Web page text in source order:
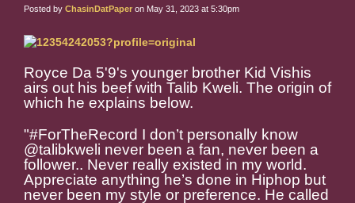
Posted by ChasinDatPaper on May 31, 2023 at 5:30pm
Royce Da 5'9's younger brother Kid Vishis
airs out his beef with Talib Kweli. The origin of
which he explains below.
"#ForTheRecord I don’t personally know
@talibkweli never been a fan, never been a
follower.. Never really existed in my world.
Appreciate anything he’s done in Hiphop but
never been my style or preference. He called